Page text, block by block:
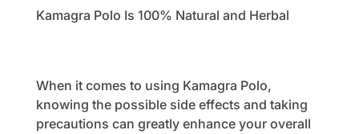
Kamagra Polo Is 100% Natural and Herbal
When it comes to using Kamagra Polo,
knowing the possible side effects and taking
precautions can greatly enhance your overall